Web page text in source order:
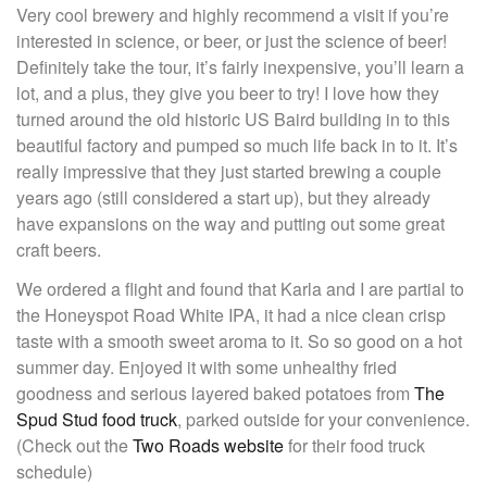
Very cool brewery and highly recommend a visit if you’re
interested in science, or beer, or just the science of beer!
Definitely take the tour, it’s fairly inexpensive, you’ll learn a
lot, and a plus, they give you beer to try! I love how they
turned around the old historic US Baird building in to this
beautiful factory and pumped so much life back in to it. It’s
really impressive that they just started brewing a couple
years ago (still considered a start up), but they already
have expansions on the way and putting out some great
craft beers.
We ordered a flight and found that Karla and I are partial to
the Honeyspot Road White IPA, it had a nice clean crisp
taste with a smooth sweet aroma to it. So so good on a hot
summer day. Enjoyed it with some unhealthy fried
goodness and serious layered baked potatoes from The
Spud Stud food truck, parked outside for your convenience.
(Check out the Two Roads websitefor their food truck
schedule)